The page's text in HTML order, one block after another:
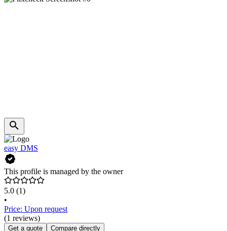
easy DMS
This profile is managed by the owner
5.0 (1)
•
Price: Upon request
(1 reviews)
Get a quote Compare directly